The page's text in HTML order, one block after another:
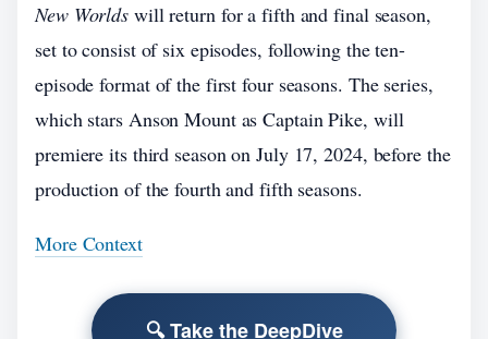
New Worlds will return for a fifth and final season,
set to consist of six episodes, following the ten-
episode format of the first four seasons. The series,
which stars Anson Mount as Captain Pike, will
premiere its third season on July 17, 2024, before the
production of the fourth and fifth seasons.
More Context
🔍 Take the DeepDive